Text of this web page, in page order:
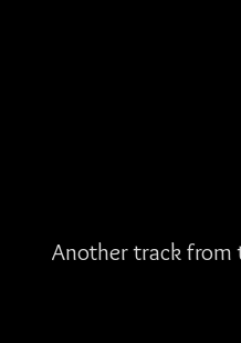
Another track from